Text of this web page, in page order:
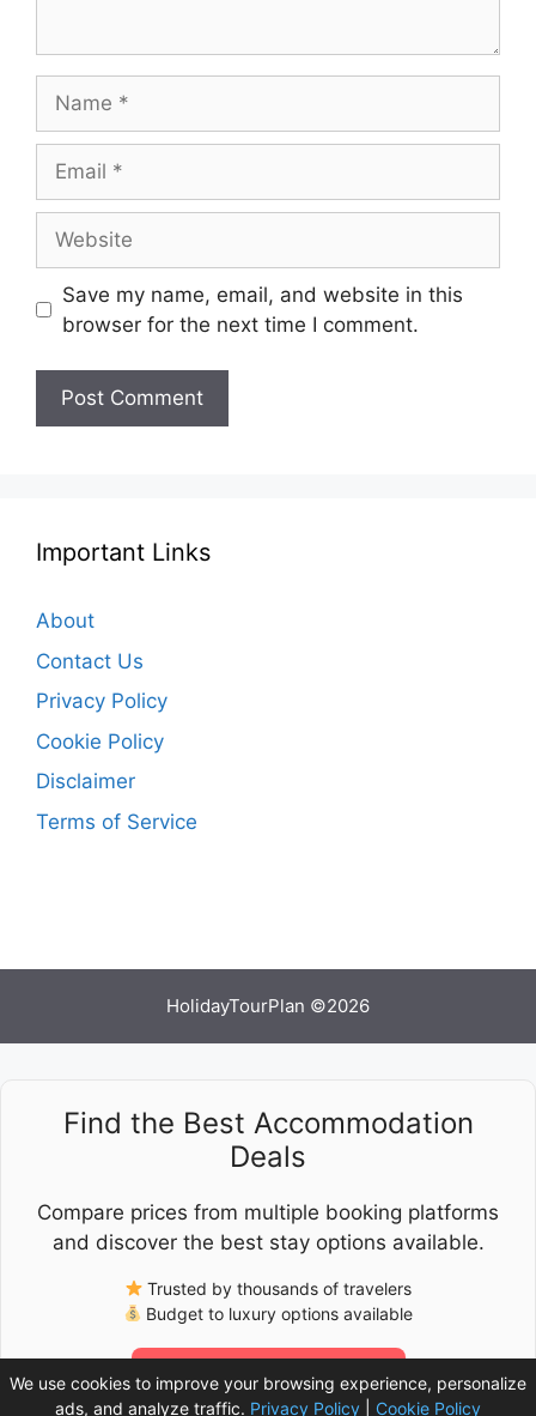
Save my name, email, and website in this
browser for the next time I comment.
Important Links
About
Contact Us
Privacy Policy
Cookie Policy
Disclaimer
Terms of Service
HolidayTourPlan ©2026
Find the Best Accommodation
Deals
Compare prices from multiple booking platforms
and discover the best stay options available.
Trusted by thousands of travelers
Budget to luxury options available
Check Latest Prices
We use cookies to improve your browsing experience, personalize
ads, and analyze traffic. Privacy Policy Cookie Policy